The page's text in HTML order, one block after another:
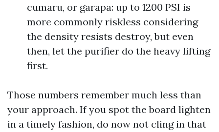
cumaru, or garapa: up to 1200 PSI is
more commonly riskless considering
the density resists destroy, but even
then, let the purifier do the heavy lifting
first.
Those numbers remember much less than
your approach. If you spot the board lighten
in a timely fashion, do now not cling in that